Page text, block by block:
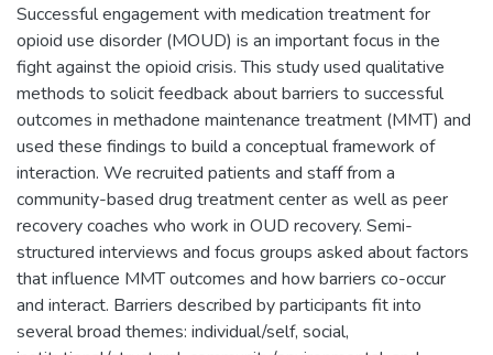
Successful engagement with medication treatment for
opioid use disorder (MOUD) is an important focus in the
fight against the opioid crisis. This study used qualitative
methods to solicit feedback about barriers to successful
outcomes in methadone maintenance treatment (MMT) and
used these findings to build a conceptual framework of
interaction. We recruited patients and staff from a
community-based drug treatment center as well as peer
recovery coaches who work in OUD recovery. Semi-
structured interviews and focus groups asked about factors
that influence MMT outcomes and how barriers co-occur
and interact. Barriers described by participants fit into
several broad themes: individual/self, social,